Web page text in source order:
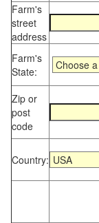
Farm's
street
address
Farm's
State:
Zip or
post
code
Country: